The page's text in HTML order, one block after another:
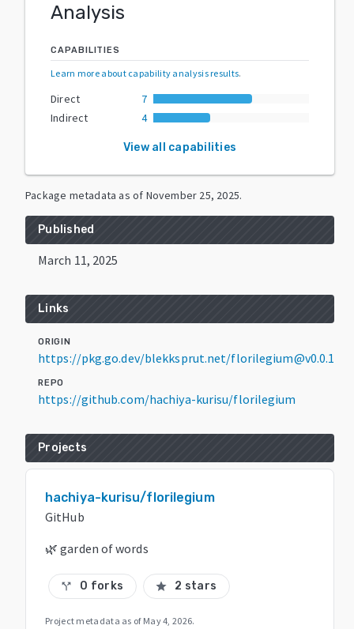
Analysis
CAPABILITIES
Learn more about capability analysis results.
Direct
7
Indirect
4
View all capabilities
Package metadata as of November 25, 2025.
Published
March 11, 2025
Links
ORIGIN
https://pkg.go.dev/blekksprut.net/florilegium@v0.0.1
REPO
https://github.com/hachiya-kurisu/florilegium
Projects
hachiya-kurisu/florilegium
GitHub
🌿 garden of words
call_split 0 forks star 2 stars
Project metadata as of May 4, 2026.